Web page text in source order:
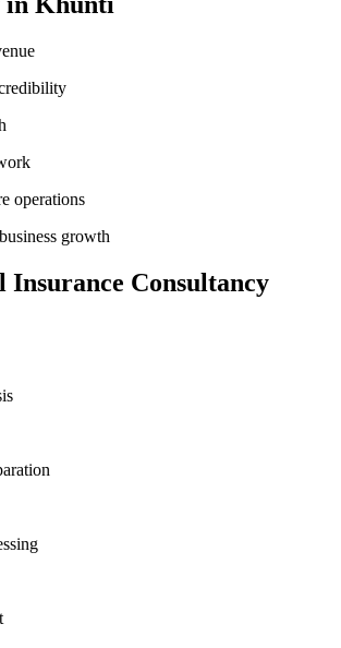
operations
growth
Insurance Consultancy